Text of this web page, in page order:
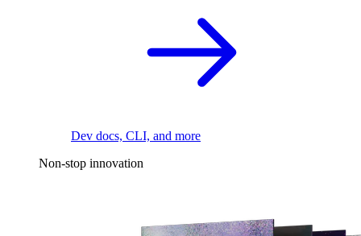
Dev docs, CLI, and more
Non-stop innovation